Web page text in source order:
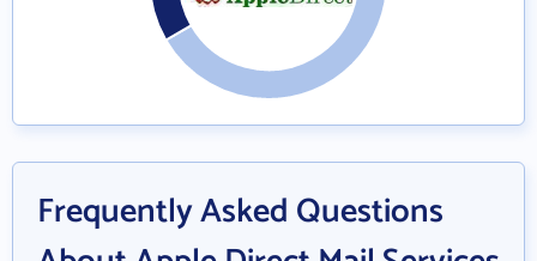
Frequently Asked Questions